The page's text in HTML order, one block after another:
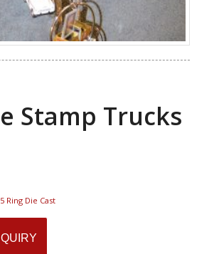
Stamp Trucks
5 Ring Die Cast